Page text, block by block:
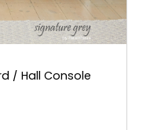
/ Hall Console